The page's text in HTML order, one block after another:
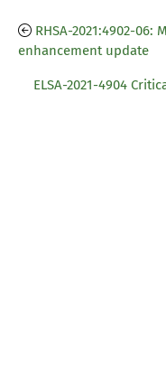
RHSA-2021:4902-06:
enhancement update
ELSA-2021-4904